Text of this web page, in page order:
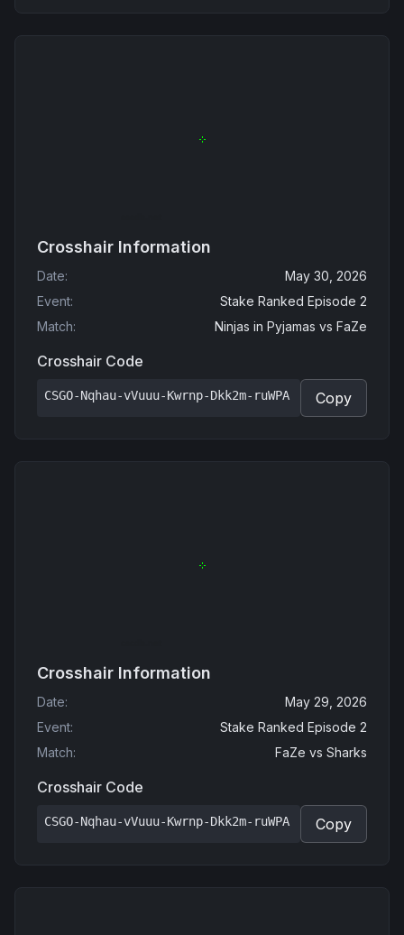
Crosshair Information
Date:
May 30, 2026
Event:
Stake Ranked Episode 2
Match: Ninjas in Pyjamas vs FaZe
Crosshair Code
CSGO-Nqhau-vVuuu-Kwrnp-Dkk2m-ruWPA Copy
Crosshair Information
Date:
May 29, 2026
Event:
Stake Ranked Episode 2
Match: FaZe vs Sharks
Crosshair Code
CSGO-Nqhau-vVuuu-Kwrnp-Dkk2m-ruWPA Copy